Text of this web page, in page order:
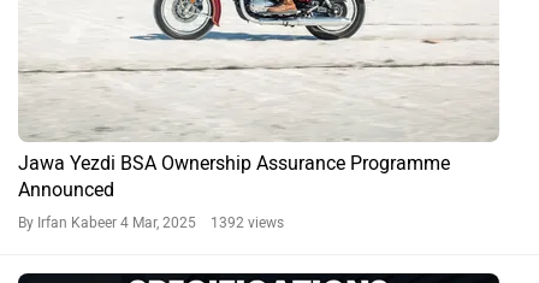
Jawa Yezdi BSA Ownership Assurance Programme
Announced
By Irfan Kabeer 4 Mar, 2025 1392 views